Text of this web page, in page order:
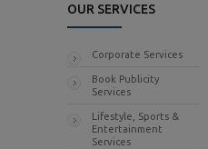
OUR SERVICES
Corporate Services
Book Publicity
Services
Lifestyle, Sports &
Entertainment
Services